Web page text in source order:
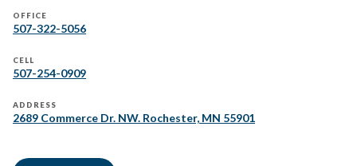
OFFICE
507-322-5056
CELL
507-254-0909
ADDRESS
2689 Commerce Dr. NW. Rochester, MN 55901